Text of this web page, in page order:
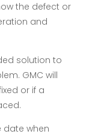
the defect or
and
solution to
GMC will
or if a
date when